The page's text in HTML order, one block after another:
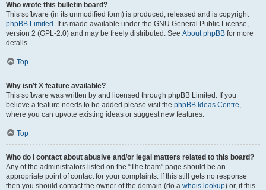
Who wrote this bulletin board?
This software (in its unmodified form) is produced, released and is copyright
phpBB Limited . It is made available under the GNU General Public License,
version 2 (GPL-2.0) and may be freely distributed. See About phpBB for more
details.
Top
Why isn’t X feature available?
This software was written by and licensed through phpBB Limited. If you
believe a feature needs to be added please visit the phpBB Ideas Centre,
where you can upvote existing ideas or suggest new features.
Top
Who do I contact about abusive and/or legal matters related to this board?
Any of the administrators listed on the “The team” page should be an
appropriate point of contact for your complaints. If this still gets no response
then you should contact the owner of the domain (do a whois lookup) or, if this